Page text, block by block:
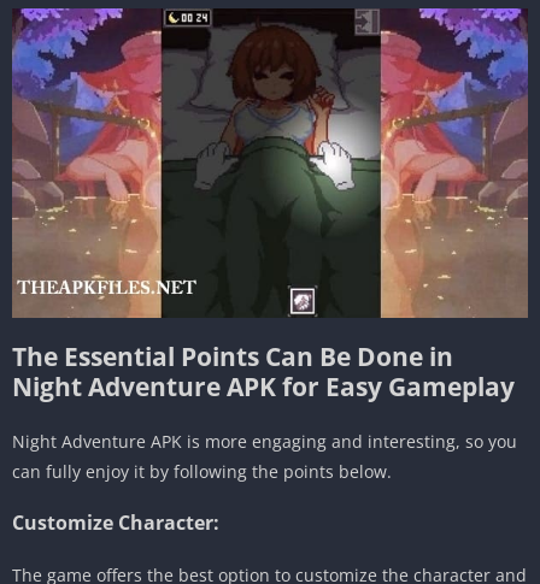
The Essential Points Can Be Done in
Night Adventure APK for Easy Gameplay
Night Adventure APK is more engaging and interesting, so you
can fully enjoy it by following the points below.
Customize Character:
The game offers the best option to customize the character and